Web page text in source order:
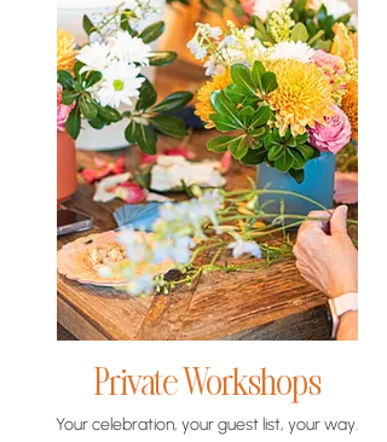
Private Workshops
Your celebration, your guest list, your way.